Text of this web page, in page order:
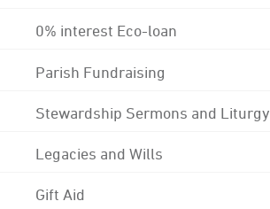
0% interest Eco-loan
Parish Fundraising
Stewardship Sermons and Liturgy
Legacies and Wills
Gift Aid